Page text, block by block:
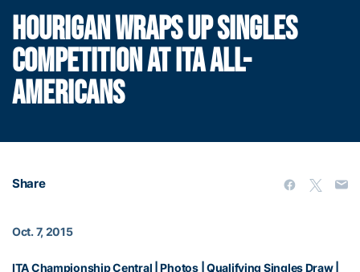
HOURIGAN WRAPS UP SINGLES
COMPETITION AT ITA ALL-
AMERICANS
Share
Oct. 7, 2015
ITA Championship Central Photos Qualifying Singles Draw